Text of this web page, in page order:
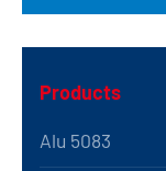
Products
Alu 5083